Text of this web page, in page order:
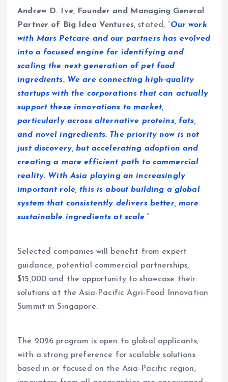
Andrew D. Ive, Founder and Managing General
Partner of Big Idea Ventures, stated, “Our work
with Mars Petcare and our partners has evolved
into a focused engine for identifying and
scaling the next generation of pet food
ingredients. We are connecting high-quality
startups with the corporations that can actually
support these innovations to market,
particularly across alternative proteins, fats,
and novel ingredients. The priority now is not
just discovery, but accelerating adoption and
creating a more efficient path to commercial
reality. With Asia playing an increasingly
important role, this is about building a global
system that consistently delivers better, more
sustainable ingredients at scale.”
Selected companies will benefit from expert
guidance, potential commercial partnerships,
$15,000 and the opportunity to showcase their
solutions at the Asia-Pacific Agri-Food Innovation
Summit in Singapore.
The 2026 program is open to global applicants,
with a strong preference for scalable solutions
based in or focused on the Asia-Pacific region,